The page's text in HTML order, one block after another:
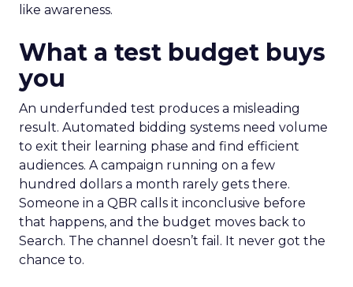
like awareness.
What a test budget buys
you
An underfunded test produces a misleading
result. Automated bidding systems need volume
to exit their learning phase and find efficient
audiences. A campaign running on a few
hundred dollars a month rarely gets there.
Someone in a QBR calls it inconclusive before
that happens, and the budget moves back to
Search. The channel doesn’t fail. It never got the
chance to.